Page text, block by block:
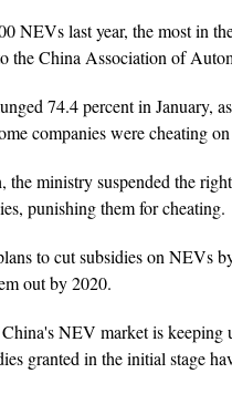
NEVs last year, the most in
the China Association of
74.4 percent in January,
companies were cheating
the ministry suspended the
punishing them for cheating.
to cut subsidies on NEVs
out by 2020.
NEV market is
granted in the initial stage